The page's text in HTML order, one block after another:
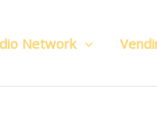
Network